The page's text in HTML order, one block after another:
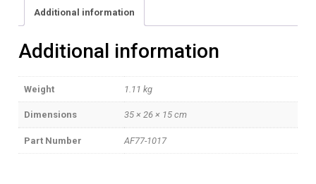
Additional information
Additional information
Weight 1.11 kg
Dimensions 35 × 26 × 15 cm
Part Number AF77-1017